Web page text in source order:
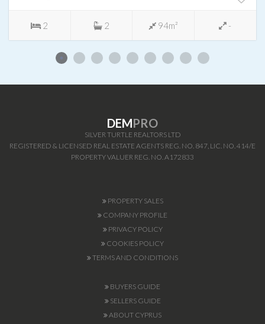
2 2 94m² -
DEMPRO
SILVER TURTLE REALTORS LTD
REGISTERED & LICENSED REAL ESTATE AGENTS REG. NO. 847, LIC. NO. 414/E
PROPERTY VALUER REG. NO. A172833
PROPERTY SALES
COMPANY PROFILE
PRIVACY POLICY
COOKIES POLICY
TERMS AND CONDITIONS
BUYERS GUIDE
SELLERS GUIDE
ABOUT CYPRUS